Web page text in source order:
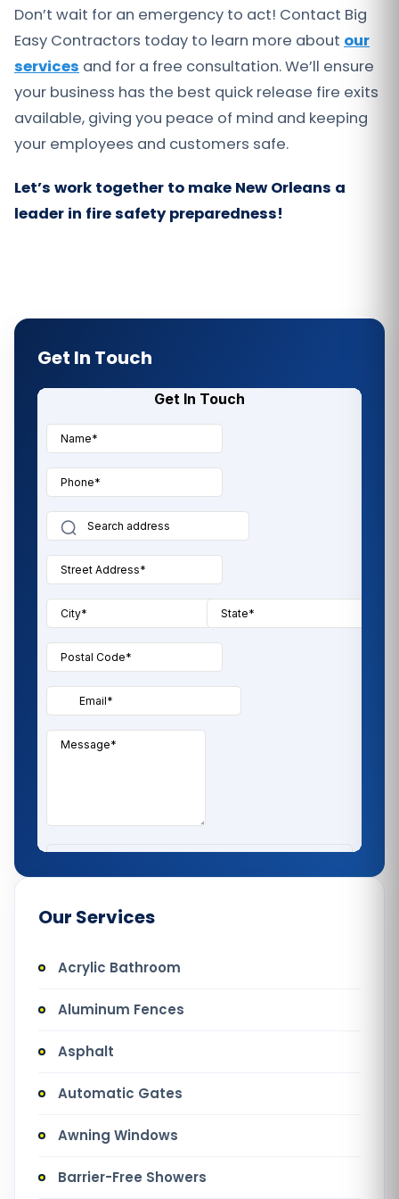
Don’t wait for an emergency to act! Contact Big
Easy Contractors today to learn more about our
services and for a free consultation. We’ll ensure
your business has the best quick release fire exits
available, giving you peace of mind and keeping
your employees and customers safe.
Let’s work together to make New Orleans a
leader in fire safety preparedness!
Get In Touch
Our Services
Acrylic Bathroom
Aluminum Fences
Asphalt
Automatic Gates
Awning Windows
Barrier-Free Showers